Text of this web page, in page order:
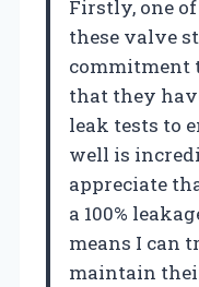
Firstly, one
these valve
commitment
that they
leak tests to
well is
appreciate
a 100%
means I can
maintain